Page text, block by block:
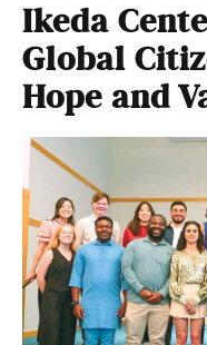
Ikeda
Global
Hope and